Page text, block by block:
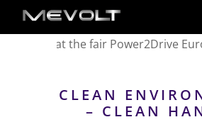
at the fair Power2Drive
CLEAN
– CLEAN